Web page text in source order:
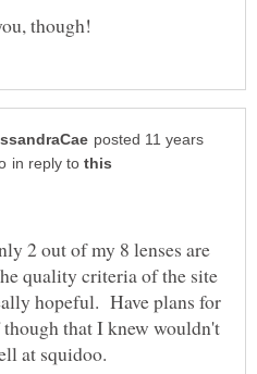
posted 11 years
in reply to
2 out of my 8 lenses are
quality criteria of the site
hopeful. Have plans for
though that I knew wouldn't